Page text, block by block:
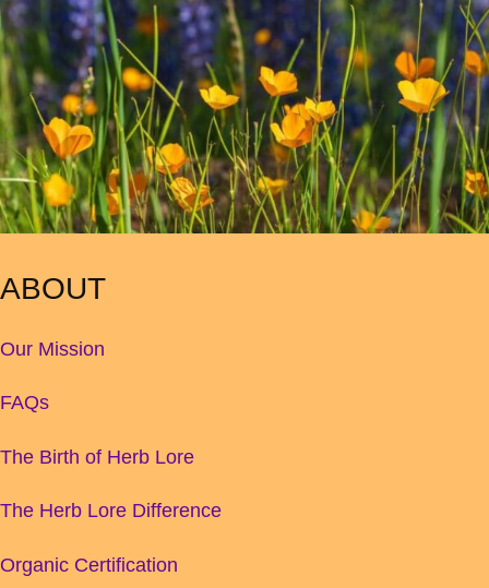
ABOUT
Our Mission
FAQs
The Birth of Herb Lore
The Herb Lore Difference
Organic Certification